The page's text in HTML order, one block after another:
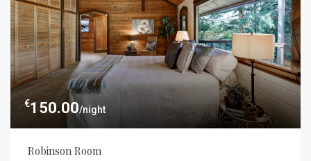
€150.00/night
Robinson Room